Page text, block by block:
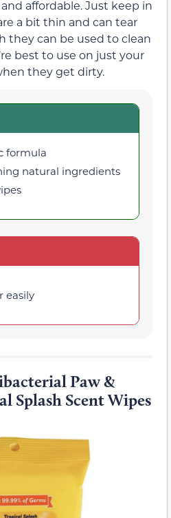
affordable. Just keep in
a bit thin and can tear
they can be used to clean
best to use on just your
they get dirty.
formula
natural ingredients
easily
Paw &
Splash Scent Wipes